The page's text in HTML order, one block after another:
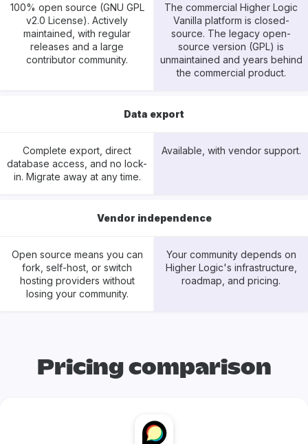
100% open source (GNU GPL
v2.0 License). Actively
maintained, with regular
releases and a large
contributor community.
The commercial Higher Logic
Vanilla platform is closed-
source. The legacy open-
source version (GPL) is
unmaintained and years behind
the commercial product.
Data export
Complete export, direct
database access, and no lock-
in. Migrate away at any time.
Available, with vendor support.
Vendor independence
Open source means you can
fork, self-host, or switch
hosting providers without
losing your community.
Your community depends on
Higher Logic's infrastructure,
roadmap, and pricing.
Pricing comparison